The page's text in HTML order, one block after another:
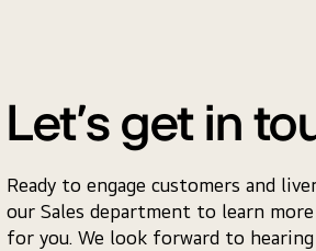
Let’s get in
Ready to engage customers and
our Sales department to learn
for you. We look forward to